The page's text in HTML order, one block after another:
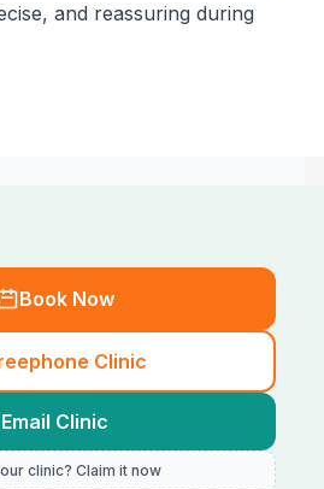
and reassuring during
Book Now
Clinic
Email Clinic
clinic? Claim it now